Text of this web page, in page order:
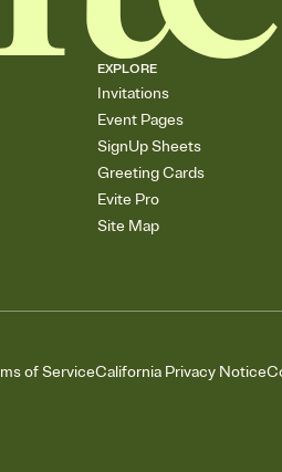
EXPLORE
Invitations
Event Pages
SignUp Sheets
Greeting Cards
Evite Pro
Site Map
of ServiceCalifornia Privacy Notice